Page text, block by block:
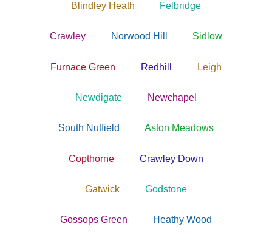
Blindley Heath Felbridge
Crawley Norwood Hill Sidlow
Furnace Green Redhill Leigh
Newdigate Newchapel
South Nutfield Aston Meadows
Copthorne Crawley Down
Gatwick Godstone
Gossops Green Heathy Wood